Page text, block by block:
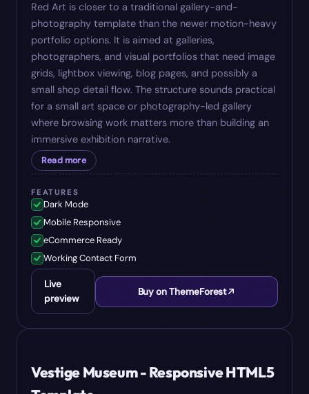
Red Art is closer to a traditional gallery-and-
photography template than the newer motion-heavy
portfolio options. It is aimed at galleries,
photographers, and visual portfolios that need image
grids, lightbox viewing, blog pages, and possibly a
small shop detail flow. The structure sounds practical
for a small art space or photography-led gallery
where browsing work matters more than building an
immersive exhibition narrative.
Read more
FEATURES
Dark Mode
Mobile Responsive
eCommerce Ready
Working Contact Form
Live
preview
Buy on ThemeForest
Vestige Museum - Responsive HTML5